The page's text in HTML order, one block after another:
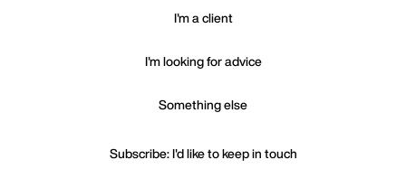
I'm a client
I'm looking for advice
Something else
Subscribe: I'd like to keep in touch